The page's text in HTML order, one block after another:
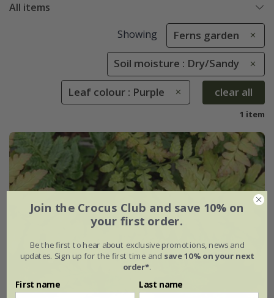
All items
Showing Ferns garden
Soil moisture : Dry/Sandy
Leaf colour : Purple clear all
1 item
Join the Crocus Club and save 10% on
your first order.
Be the first to hear about exclusive promotions, news and
updates. Sign up for the first time and save 10% on your next
order*.
First name Last name